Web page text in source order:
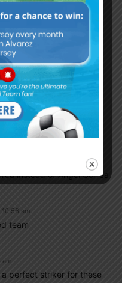
to get […]
At 9:37 am
should try.
instead of Angel Correa
am
team
am
perfect striker for these